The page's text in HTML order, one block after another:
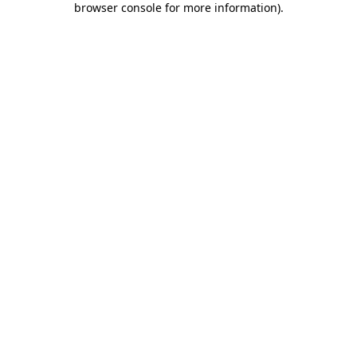
browser console for more information).